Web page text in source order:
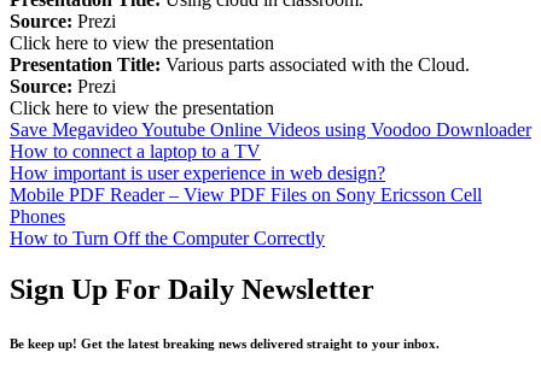
Source: Prezi
Click here to view the presentation
Presentation Title: Various parts associated with the Cloud.
Source: Prezi
Click here to view the presentation
Save Megavideo Youtube Online Videos using Voodoo Downloader
How to connect a laptop to a TV
How important is user experience in web design?
Mobile PDF Reader – View PDF Files on Sony Ericsson Cell
Phones
How to Turn Off the Computer Correctly
Sign Up For Daily Newsletter
Be keep up! Get the latest breaking news delivered straight to your inbox.